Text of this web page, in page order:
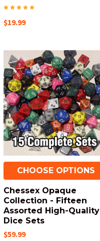
$19.99
CHOOSE OPTIONS
Chessex Opaque
Collection - Fifteen
Assorted High-Quality
Dice Sets
$59.99